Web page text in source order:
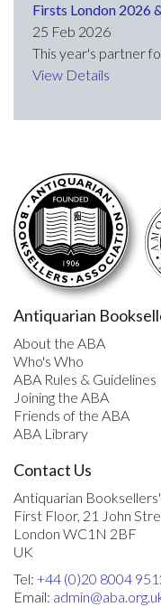
Firsts London 2026
25 Feb 2026
This year's partner
View Details
Antiquarian
About the ABA
Who's Who
ABA Rules & Guidelines
Joining the ABA
Friends of the ABA
ABA Library
Contact Us
Antiquarian
First Floor, 21 John
London WC1N 2BF
UK
Tel: +44 (0)20 8004
Email: